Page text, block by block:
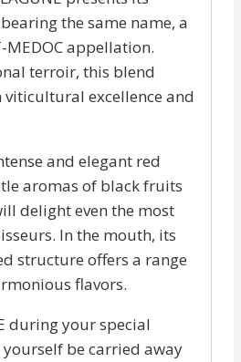
the same name, a
MEDOC appellation.
terroir, this blend
viticultural excellence and
and elegant red
aromas of black fruits
delight even the most
In the mouth, its
structure offers a range
flavors.
during your special
be carried away